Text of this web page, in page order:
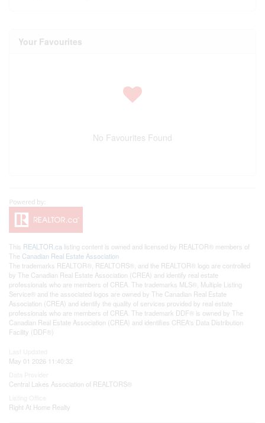
Your Favourites
No Favourites Found
This REALTOR.ca listing content is owned and licensed by REALTOR® members of
The Canadian Real Estate Association
The trademarks REALTOR®, REALTORS®, and the REALTOR® logo are controlled
by The Canadian Real Estate Association (CREA) and identify real estate
professionals who are members of CREA. The trademarks MLS®, Multiple Listing
Service® and the associated logos are owned by The Canadian Real Estate
Association (CREA) and identify the quality of services provided by real estate
professionals who are members of CREA. The trademark DDF® is owned by The
Canadian Real Estate Association (CREA) and identifies CREA's Data Distribution
Facility (DDF®)
May 01 2026 11:40:32
Central Lakes Association of REALTORS®
Right At Home Realty